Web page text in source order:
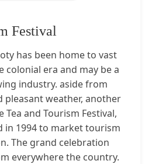
Festival
has been home to vast
colonial era and may be a
industry. aside from
pleasant weather, another
and Tourism Festival,
in 1994 to market tourism
The grand celebration
everywhere the country.